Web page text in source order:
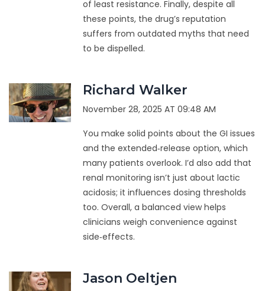
of least resistance. Finally, despite all
these points, the drug’s reputation
suffers from outdated myths that need
to be dispelled.
Richard Walker
November 28, 2025 AT 09:48 AM
You make solid points about the GI issues
and the extended‑release option, which
many patients overlook. I’d also add that
renal monitoring isn’t just about lactic
acidosis; it influences dosing thresholds
too. Overall, a balanced view helps
clinicians weigh convenience against
side‑effects.
Jason Oeltjen